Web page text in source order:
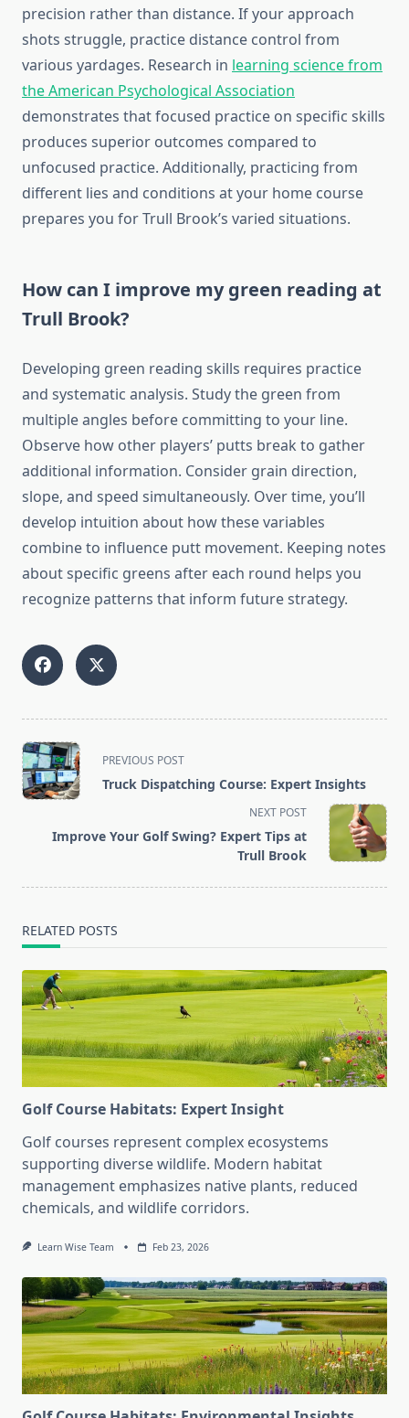
precision rather than distance. If your approach
shots struggle, practice distance control from
various yardages. Research in learning science from
the American Psychological Association
demonstrates that focused practice on specific skills
produces superior outcomes compared to
unfocused practice. Additionally, practicing from
different lies and conditions at your home course
prepares you for Trull Brook’s varied situations.
How can I improve my green reading at
Trull Brook?
Developing green reading skills requires practice
and systematic analysis. Study the green from
multiple angles before committing to your line.
Observe how other players’ putts break to gather
additional information. Consider grain direction,
slope, and speed simultaneously. Over time, you’ll
develop intuition about how these variables
combine to influence putt movement. Keeping notes
about specific greens after each round helps you
recognize patterns that inform future strategy.
<span
class="nav-
subtitle
reader-
PREVIOUS POST
Truck Dispatching Course: Expert Insights
NEXT POST
Improve Your Golf Swing? Expert Tips at
Trull Brook
RELATED POSTS
Golf Course Habitats: Expert Insight
Golf courses represent complex ecosystems
supporting diverse wildlife. Modern habitat
management emphasizes native plants, reduced
chemicals, and wildlife corridors.
Learn Wise Team Feb 23, 2026